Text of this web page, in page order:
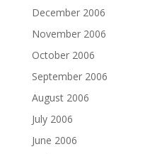
December 2006
November 2006
October 2006
September 2006
August 2006
July 2006
June 2006